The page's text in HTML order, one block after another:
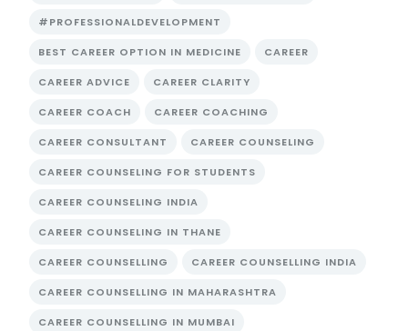
#PROFESSIONALDEVELOPMENT
BEST CAREER OPTION IN MEDICINE CAREER
CAREER ADVICE CAREER CLARITY
CAREER COACH CAREER COACHING
CAREER CONSULTANT CAREER COUNSELING
CAREER COUNSELING FOR STUDENTS
CAREER COUNSELING INDIA
CAREER COUNSELING IN THANE
CAREER COUNSELLING CAREER COUNSELLING INDIA
CAREER COUNSELLING IN MAHARASHTRA
CAREER COUNSELLING IN MUMBAI